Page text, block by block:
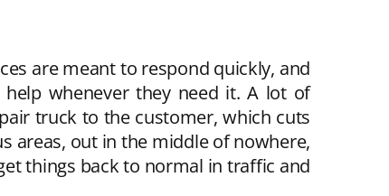
are meant to respond quickly, and
whenever they need it. A lot of
truck to the customer, which cuts
areas, out in the middle of nowhere,
things back to normal in traffic and